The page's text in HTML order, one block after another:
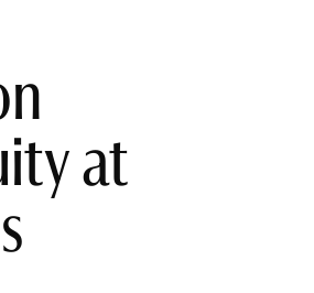
at